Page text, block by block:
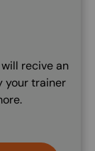
recive an
your trainer